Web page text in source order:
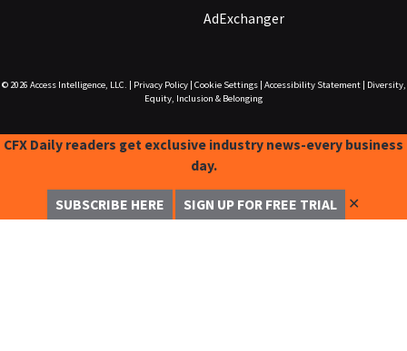
AdExchanger
© 2026 Access Intelligence, LLC. Privacy Policy| Cookie Settings| Accessibility Statement|
Diversity,
Equity, Inclusion & Belonging
CFX Daily readers get exclusive industry news-every business
day.
SUBSCRIBE HERE SIGN UP FOR FREE TRIAL ✕